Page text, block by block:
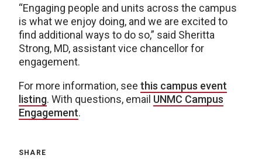
“Engaging people and units across the campus
is what we enjoy doing, and we are excited to
find additional ways to do so,” said Sheritta
Strong, MD, assistant vice chancellor for
engagement.
For more information, see this campus event
listing. With questions, email UNMC Campus
Engagement.
SHARE